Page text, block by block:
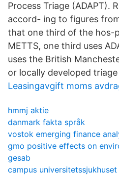
Process Triage (ADAPT).
accord- ing to figures
that one third of the hos-
METTS, one third uses
uses the British
or locally developed triage
Leasingavgift moms
hmmj aktie
danmark fakta språk
vostok emerging finance
gmo positive effects on
gesab
campus